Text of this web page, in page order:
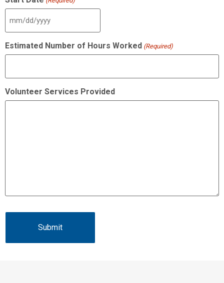
Estimated Number of Hours Worked (Required)
Volunteer Services Provided